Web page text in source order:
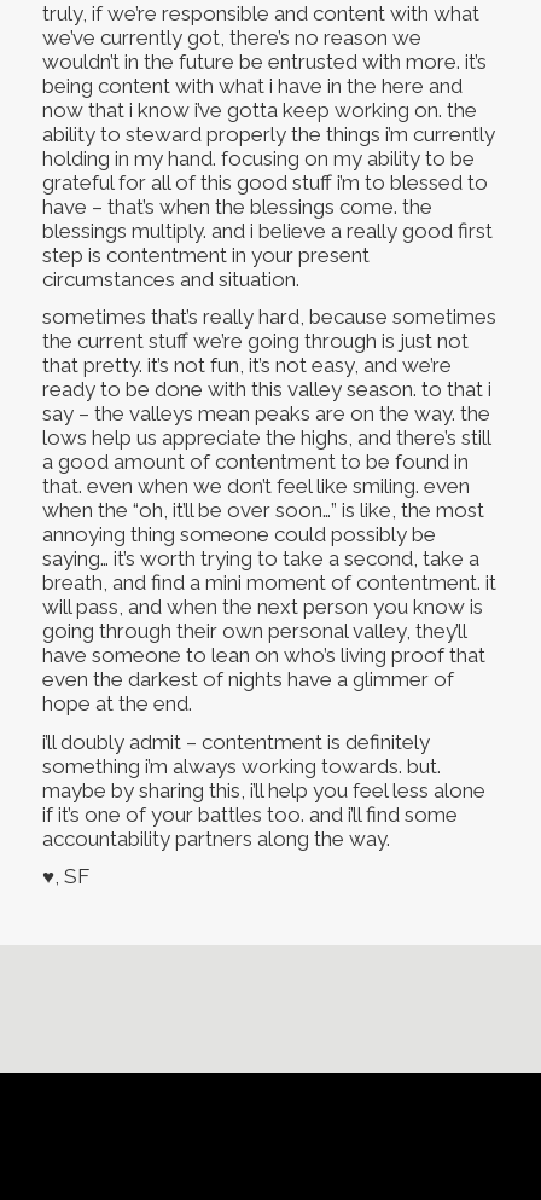
truly, if we’re responsible and content with what
we’ve currently got, there’s no reason we
wouldn’t in the future be entrusted with more. it’s
being content with what i have in the here and
now that i know i’ve gotta keep working on. the
ability to steward properly the things i’m currently
holding in my hand. focusing on my ability to be
grateful for all of this good stuff i’m to blessed to
have – that’s when the blessings come. the
blessings multiply. and i believe a really good first
step is contentment in your present
circumstances and situation.
sometimes that’s really hard, because sometimes
the current stuff we’re going through is just not
that pretty. it’s not fun, it’s not easy, and we’re
ready to be done with this valley season. to that i
say – the valleys mean peaks are on the way. the
lows help us appreciate the highs, and there’s still
a good amount of contentment to be found in
that. even when we don’t feel like smiling. even
when the “oh, it’ll be over soon…” is like, the most
annoying thing someone could possibly be
saying… it’s worth trying to take a second, take a
breath, and find a mini moment of contentment. it
will pass, and when the next person you know is
going through their own personal valley, they’ll
have someone to lean on who’s living proof that
even the darkest of nights have a glimmer of
hope at the end.
i’ll doubly admit – contentment is definitely
something i’m always working towards. but.
maybe by sharing this, i’ll help you feel less alone
if it’s one of your battles too. and i’ll find some
accountability partners along the way.
♥, SF